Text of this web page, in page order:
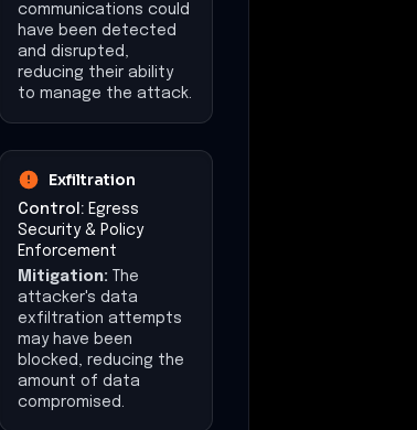
communications could
have been detected
and disrupted,
reducing their ability
to manage the attack.
Exfiltration
Control: Egress
Security & Policy
Enforcement
Mitigation: The
attacker's data
exfiltration attempts
may have been
blocked, reducing the
amount of data
compromised.